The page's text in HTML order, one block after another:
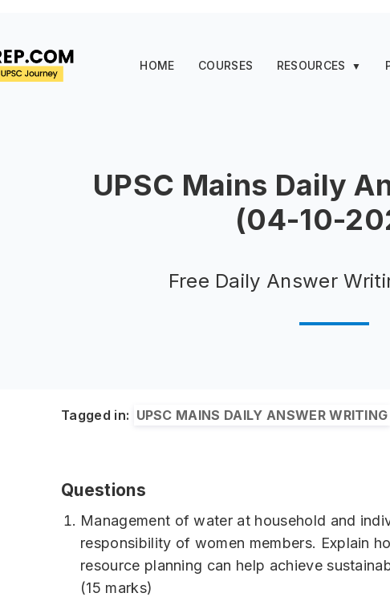
HOME COURSES RESOURCES ▼
UPSC Mains Daily
(04-10-
Free Daily Answer
Tagged in: UPSC MAINS DAILY ANSWER WRITING
Questions
Management of water at household and
responsibility of women members. Explain
resource planning can help achieve
(15 marks)